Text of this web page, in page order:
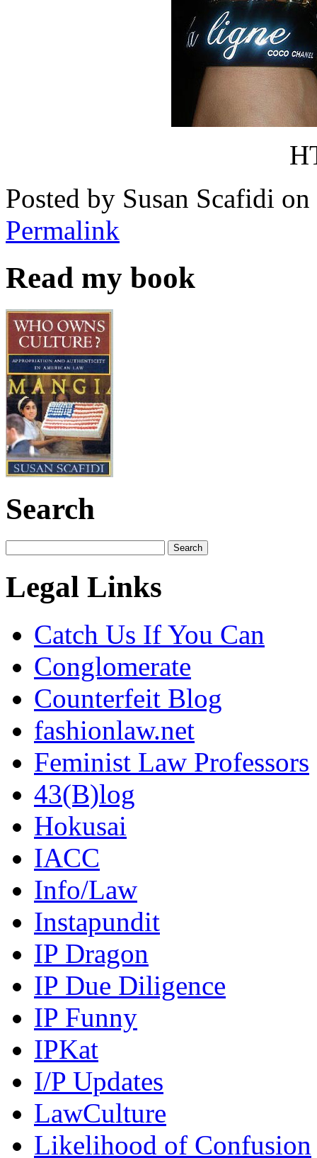
Posted by Susan Scafidi
Permalink
Read my book
Search
Legal Links
Catch Us If You Can
Conglomerate
Counterfeit Blog
fashionlaw.net
Feminist Law Professors
43(B)log
Hokusai
IACC
Info/Law
Instapundit
IP Dragon
IP Due Diligence
IP Funny
IPKat
I/P Updates
LawCulture
Likelihood of Confusion